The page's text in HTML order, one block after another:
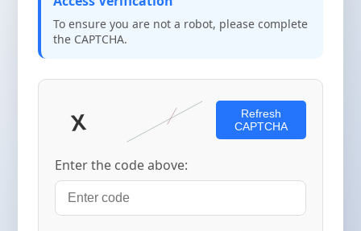
To ensure you are not a robot, please complete
the CAPTCHA.
Refresh
CAPTCHA
Enter the code above: